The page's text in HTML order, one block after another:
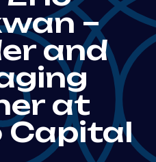
–
and
at
Capital